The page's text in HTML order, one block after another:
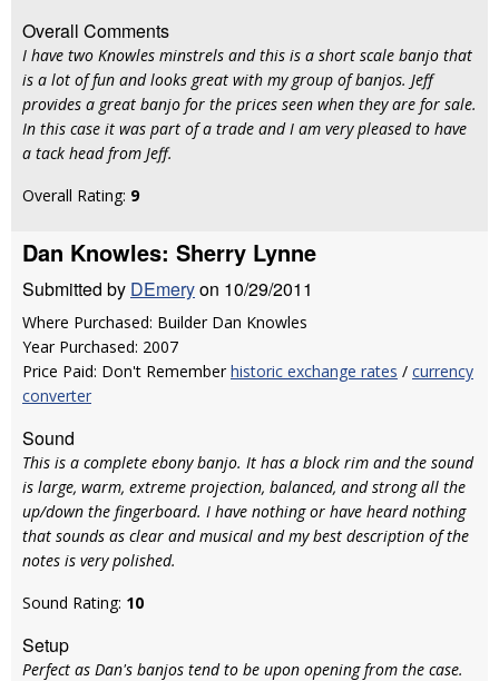
Overall Comments
I have two Knowles minstrels and this is a short scale banjo that
is a lot of fun and looks great with my group of banjos. Jeff
provides a great banjo for the prices seen when they are for sale.
In this case it was part of a trade and I am very pleased to have
a tack head from Jeff.
Overall Rating: 9
Dan Knowles: Sherry Lynne
Submitted by DEmeryon 10/29/2011
Where Purchased: Builder Dan Knowles
Year Purchased: 2007
Price Paid: Don't Rememberhistoric exchange rates / currency
converter
Sound
This is a complete ebony banjo. It has a block rim and the sound
is large, warm, extreme projection, balanced, and strong all the
up/down the fingerboard. I have nothing or have heard nothing
that sounds as clear and musical and my best description of the
notes is very polished.
Sound Rating: 10
Setup
Perfect as Dan's banjos tend to be upon opening from the case.